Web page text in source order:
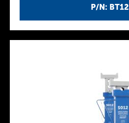
P/N: BT12